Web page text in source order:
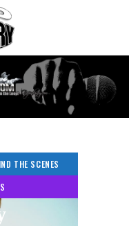
THE SCENES